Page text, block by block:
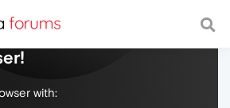
web, with a fast and
with: